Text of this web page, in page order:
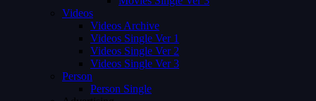
Videos
Videos Archive
Videos Single Ver 1
Videos Single Ver 2
Videos Single Ver 3
Person
Person Single